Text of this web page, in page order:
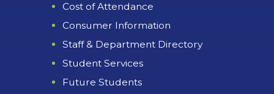
Cost of Attendance
Consumer Information
Staff & Department Directory
Student Services
Future Students